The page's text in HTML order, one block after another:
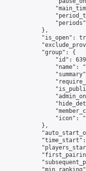
            },
"is_open":
            "group": {
"id":
"name": "
                "icon": "
            },